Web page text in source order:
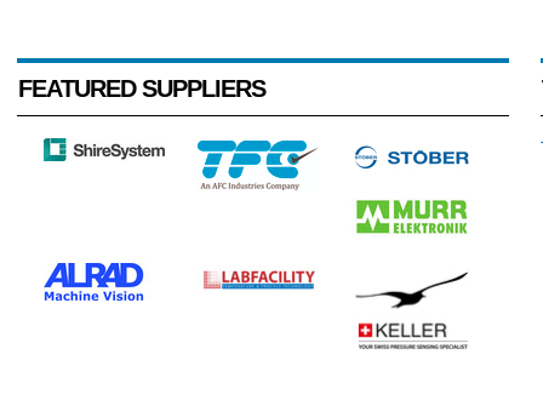
FEATURED SUPPLIERS